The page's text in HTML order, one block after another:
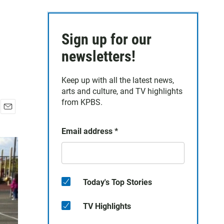
a
i
l
Sign up for our
newsletters!
Keep up with all the latest news,
arts and culture, and TV highlights
from KPBS.
Email address *
Today's Top Stories
TV Highlights